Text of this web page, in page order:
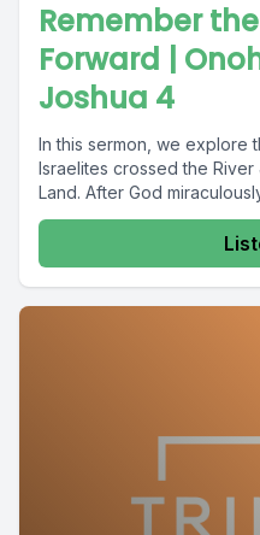
Remember
Forward |
Joshua 4
In this sermon, we explore
Israelites crossed the
Land. After God